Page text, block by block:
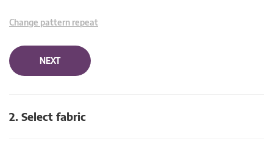
Change pattern repeat
NEXT
2. Select fabric